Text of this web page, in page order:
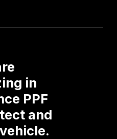
in
PPF
and
vehicle.